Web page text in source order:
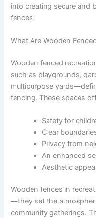
into creating secure and
fences.
What Are Wooden
Wooden fenced
such as playgrounds,
multipurpose
fencing. These spaces
Safety for
Clear
Privacy from
An enhanced
Aesthetic
Wooden fences in
—they set the
community gatherings.